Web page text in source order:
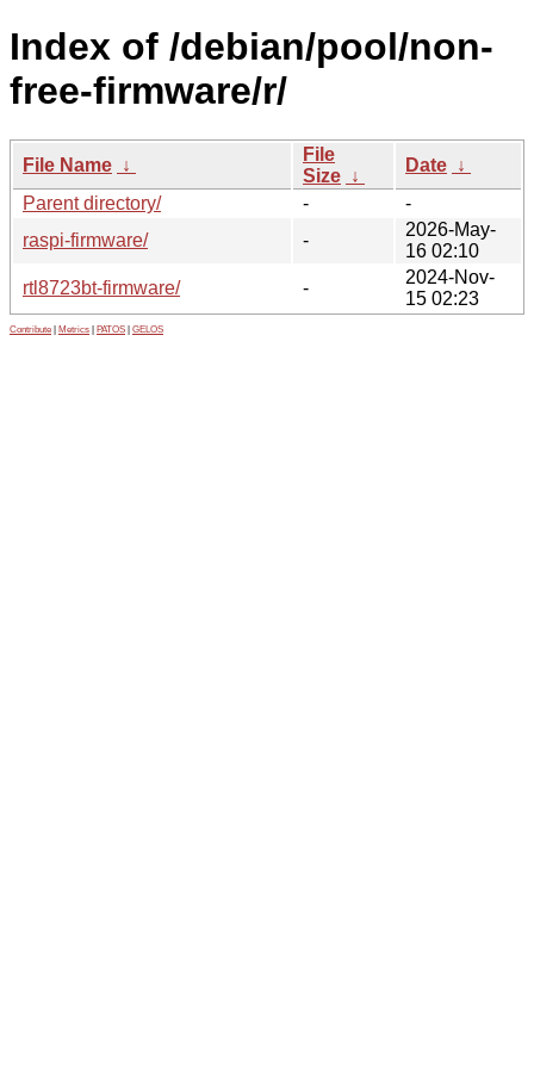
Index of /debian/pool/non-
free-firmware/r/
File Name ↓
File
Size ↓
Date ↓
Parent directory/
-
-
raspi-firmware/
-
2026-May-
16 02:10
rtl8723bt-firmware/
-
2024-Nov-
15 02:23
Contribute Metrics PATOS GELOS